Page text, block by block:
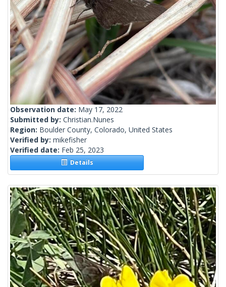
Observation date: May 17, 2022
Submitted by: Christian.Nunes
Region: Boulder County, Colorado, United States
Verified by: mikefisher
Verified date: Feb 25, 2023
Details